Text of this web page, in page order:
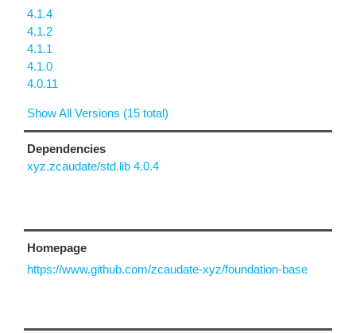
4.1.4
4.1.2
4.1.1
4.1.0
4.0.11
Show All Versions (15 total)
Dependencies
xyz.zcaudate/std.lib 4.0.4
Homepage
https://www.github.com/zcaudate-xyz/foundation-base